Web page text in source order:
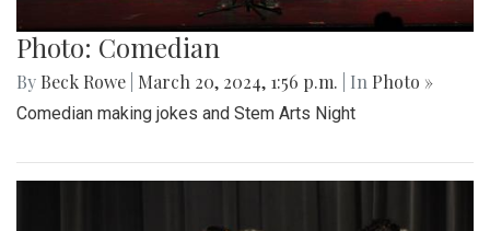
Photo: Comedian
By Beck Rowe March 20, 2024, 1:56 p.m. | In Photo »
Comedian making jokes and Stem Arts Night